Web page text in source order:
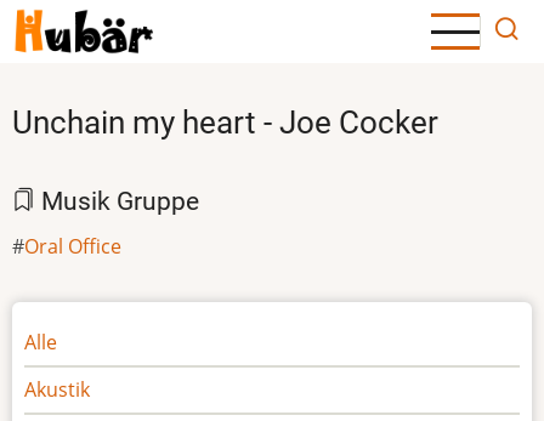
Direkt
zum
Unchain my heart - Joe Cocker
Musik Gruppe
Oral Office
Noten
Alle
Akustik